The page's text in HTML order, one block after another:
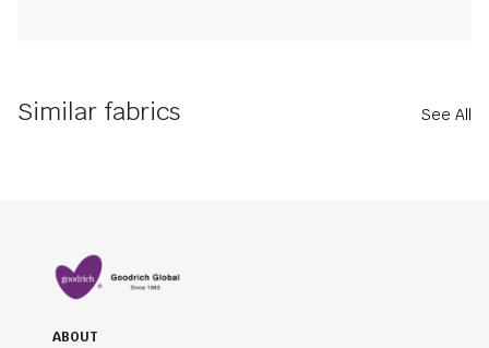
Similar fabrics See All
ABOUT